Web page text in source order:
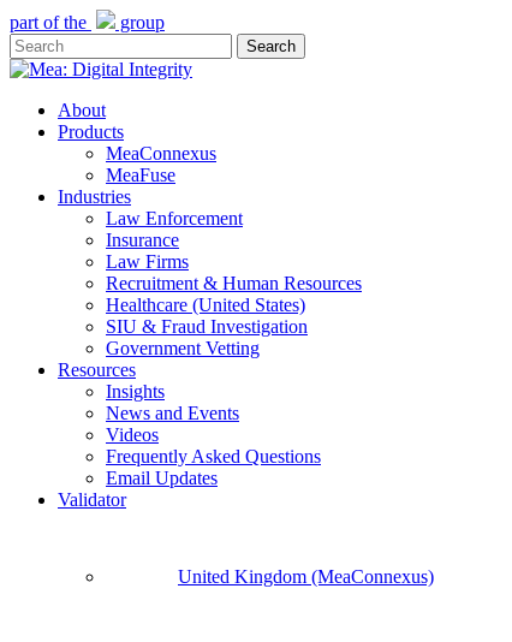
Skip
to
main
content
part of the group
Search
Close
Menu
About
Products
MeaConnexus
MeaFuse
Industries
Law Enforcement
Insurance
Law Firms
Recruitment & Human Resources
Healthcare (United States)
SIU & Fraud Investigation
Government Vetting
Resources
Insights
News and Events
Videos
Frequently Asked Questions
Email Updates
Validator
United Kingdom (MeaConnexus)